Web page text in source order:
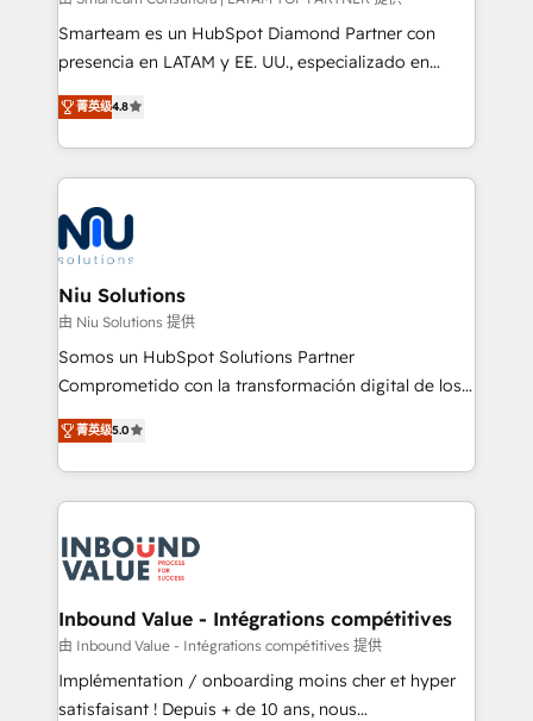
Smarteam es un HubSpot Diamond Partner con
presencia en LATAM y EE. UU., especializado en
implementaciones de HubSpot, integraciones API y
optimización de procesos comerciales con IA. Con
más de 6 años de experiencia, hemos liderado 100+
implementaciones conectando HubSpot con SAP,
ERPs, e-commerce, plataformas financieras,
WhatsApp y sistemas logísticos. Nuestro equipo
multicultural trabaja en español, inglés y portugués,
uniendo visión estratégica y excelencia técnica para
generar resultados medibles. Apoyamos a empresas
de construcción, educación, tecnología, retail, e-
commerce, salud, financieras, seguros y servicios,
tomar decisiones basadas en datos. 🌎 Highlights:
5+ años como partner HubSpot 100+
LATAM 2025 🏆 Impulsamos crecimiento con CRM +
IA en múltiples industrias. 👉 ¿Listo para transformar
菁英级4.8
Niu Solutions
由 Niu Solutions 提供
Somos un HubSpot Solutions Partner
Comprometido con la transformación digital de los
procesos comerciales de las empresas en
Latinoamérica, con un enfoque en Marketing, Ventas
y Servicio al Cliente. Somos un equipo de trabajo
multidisciplinario de alto rendimiento, con
Optimizar la eficiencia operativa de nuestros
clientes 2. Mejorar la experiencia del cliente 3.
Asegurar resultados medibles Nos especializamos
en bancos, seguros, e-commerce, Desarrolladores
Inmobiliarios y Empresas Distribuidoras de
Productos
菁英级5.0
Inbound Value - Intégrations compétitives
由 Inbound Value - Intégrations compétitives 提供
Implémentation / onboarding moins cher et hyper
satisfaisant ! Depuis + de 10 ans, nous